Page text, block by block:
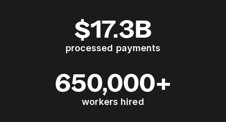
$17.3B
processed payments
650,000+
workers hired